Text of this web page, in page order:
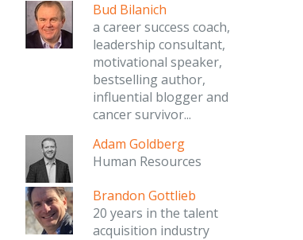
Bud Bilanich
a career success coach,
leadership consultant,
motivational speaker,
bestselling author,
influential blogger and
cancer survivor...
Adam Goldberg
Human Resources
Brandon Gottlieb
20 years in the talent
acquisition industry